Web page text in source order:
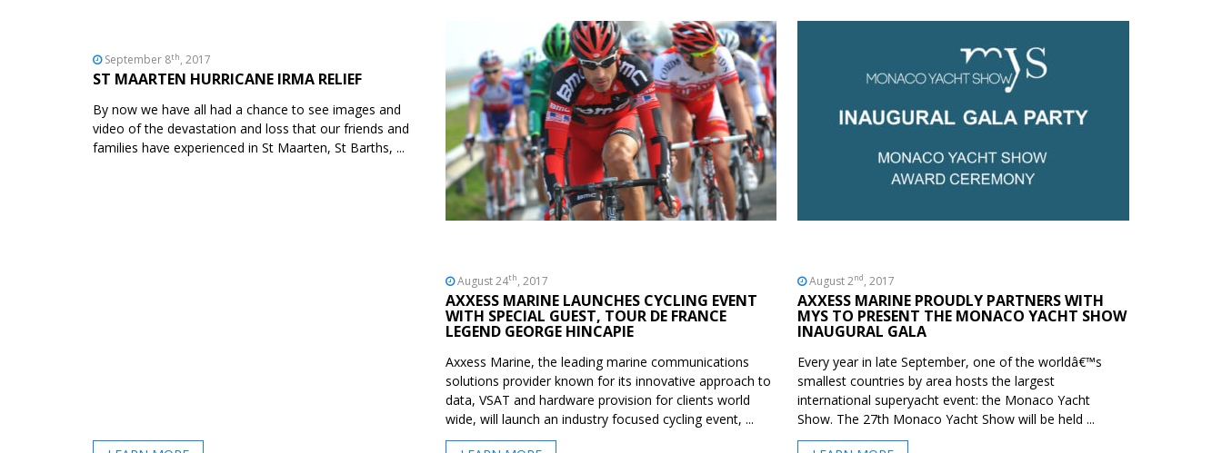
September 8th, 2017
ST MAARTEN HURRICANE IRMA RELIEF
By now we have all had a chance to see images and
video of the devastation and loss that our friends and
families have experienced in St Maarten, St Barths, ...
August 24th, 2017
AXXESS MARINE LAUNCHES CYCLING EVENT
WITH SPECIAL GUEST, TOUR DE FRANCE
LEGEND GEORGE HINCAPIE
Axxess Marine, the leading marine communications
solutions provider known for its innovative approach to
data, VSAT and hardware provision for clients world
wide, will launch an industry focused cycling event, ...
August 2nd, 2017
AXXESS MARINE PROUDLY PARTNERS WITH
MYS TO PRESENT THE MONACO YACHT SHOW
INAUGURAL GALA
Every year in late September, one of the worldâ€™s
smallest countries by area hosts the largest
international superyacht event: the Monaco Yacht
Show. The 27th Monaco Yacht Show will be held ...